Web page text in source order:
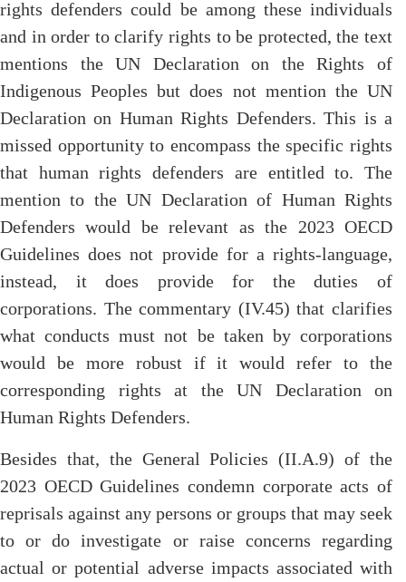
rights defenders could be among these individuals
and in order to clarify rights to be protected, the text
mentions the UN Declaration on the Rights of
Indigenous Peoples but does not mention the UN
Declaration on Human Rights Defenders. This is a
missed opportunity to encompass the specific rights
that human rights defenders are entitled to. The
mention to the UN Declaration of Human Rights
Defenders would be relevant as the 2023 OECD
Guidelines does not provide for a rights-language,
instead, it does provide for the duties of
corporations. The commentary (IV.45) that clarifies
what conducts must not be taken by corporations
would be more robust if it would refer to the
corresponding rights at the UN Declaration on
Human Rights Defenders.
Besides that, the General Policies (II.A.9) of the
2023 OECD Guidelines condemn corporate acts of
reprisals against any persons or groups that may seek
to or do investigate or raise concerns regarding
actual or potential adverse impacts associated with